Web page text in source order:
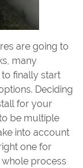
are going to
many
finally start
Deciding
for your
be multiple
into account
one for
process